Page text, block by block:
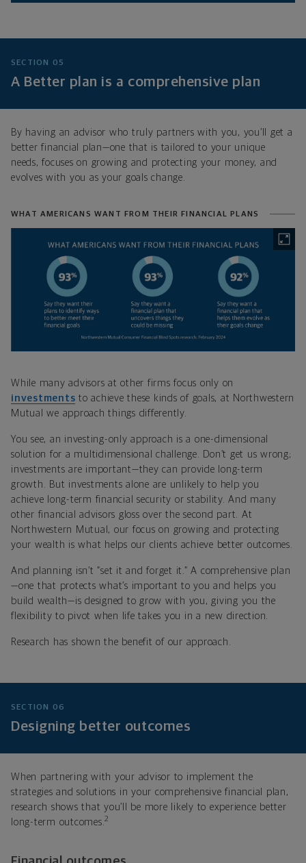
SECTION 05
A Better plan is a comprehensive plan
By having an advisor who truly partners with you, you’ll get a
better financial plan—one that is tailored to your unique
needs, focuses on growing and protecting your money, and
evolves with you as your goals change.
WHAT AMERICANS WANT FROM THEIR FINANCIAL PLANS
While many advisors at other firms focus only on
investments to achieve these kinds of goals, at Northwestern
Mutual we approach things differently.
You see, an investing-only approach is a one-dimensional
solution for a multidimensional challenge. Don’t get us wrong;
investments are important—they can provide long-term
growth. But investments alone are unlikely to help you
achieve long-term financial security or stability. And many
other financial advisors gloss over the second part. At
Northwestern Mutual, our focus on growing and protecting
your wealth is what helps our clients achieve better outcomes.
And planning isn’t “set it and forget it.” A comprehensive plan
—one that protects what’s important to you and helps you
build wealth—is designed to grow with you, giving you the
flexibility to pivot when life takes you in a new direction.
Research has shown the benefit of our approach.
SECTION 06
Designing better outcomes
When partnering with your advisor to implement the
strategies and solutions in your comprehensive financial plan,
research shows that you’ll be more likely to experience better
long-term outcomes.2